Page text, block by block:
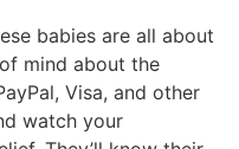
babies are all about
mind about the
Visa, and other
watch your